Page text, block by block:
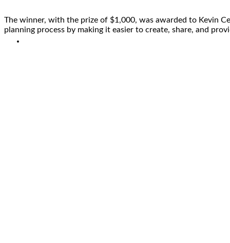
The winner, with the prize of $1,000, was awarded to Kevin
planning process by making it easier to create, share, and